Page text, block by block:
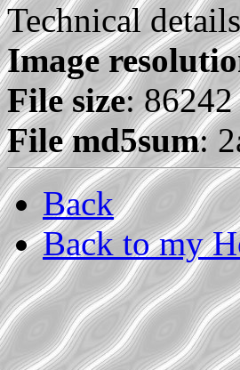
Technical
Image
File size: 86242
File md5sum:
Back
Back to my